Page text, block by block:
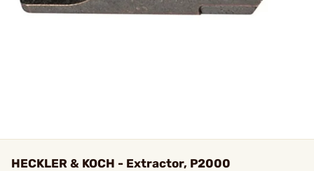
HECKLER & KOCH - Extractor, P2000